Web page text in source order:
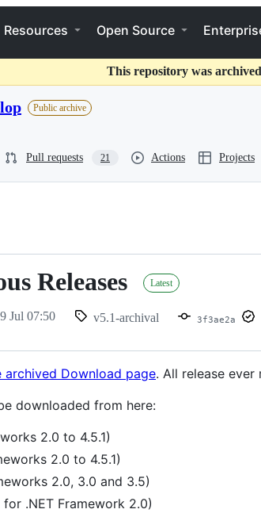
Resources Open Source
This repository was
Public archive
Pull requests 21 Actions Projects
Releases Latest
Jul 07:50 v5.1-archival 3f3ae2a
archived Download page. All release ever
downloaded from here:
2.0 to 4.5.1)
2.0 to 4.5.1)
2.0, 3.0 and 3.5)
.NET Framework 2.0)